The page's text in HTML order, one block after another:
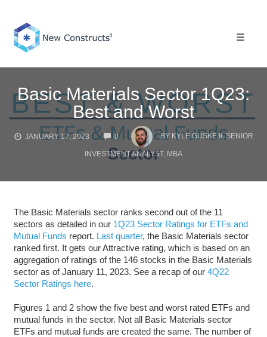
content
Basic Materials Sector 1Q23:
Best and Worst
JANUARY 17, 2023 0
COMMENTS
BY KYLE GUSKE II, SENIOR
INVESTMENT ANALYST, MBA
The Basic Materials sector ranks second out of the 11
sectors as detailed in our 1Q23 Sector Ratings for ETFs and
Mutual Funds report. Last quarter, the Basic Materials sector
ranked first. It gets our Attractive rating, which is based on an
aggregation of ratings of the 146 stocks in the Basic Materials
sector as of January 11, 2023. See a recap of our 4Q22
Sector Ratings here.
Figures 1 and 2 show the five best and worst rated ETFs and
mutual funds in the sector. Not all Basic Materials sector
ETFs and mutual funds are created the same. The number of